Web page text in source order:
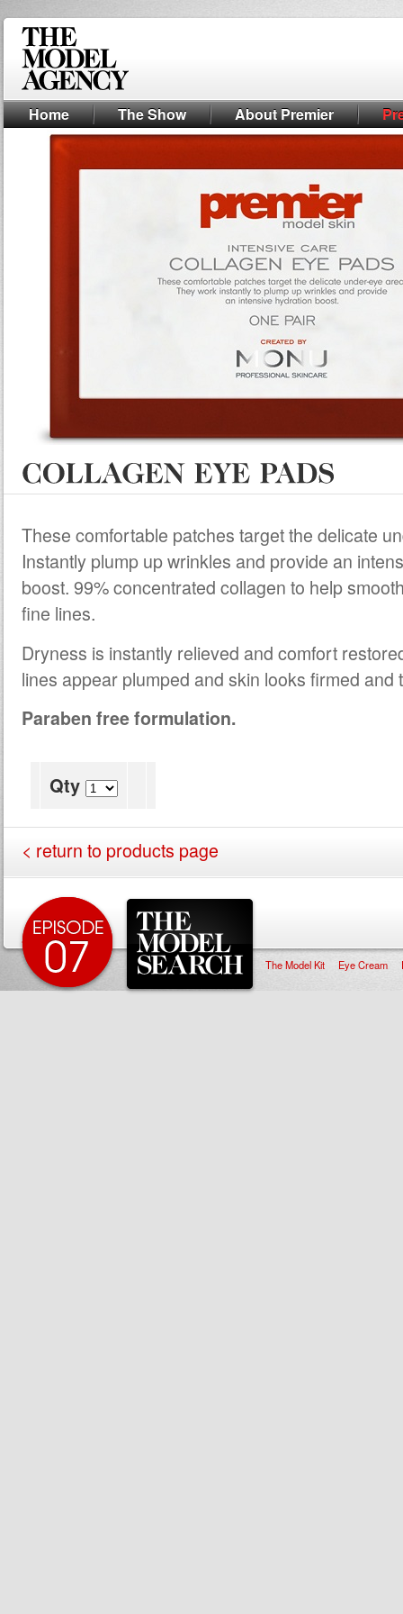
Home The Show About Premier
These comfortable patches target the delicate
Instantly plump up wrinkles and provide an
boost. 99% concentrated collagen to help
fine lines.
Dryness is instantly relieved and comfort
lines appear plumped and skin looks firmed and
Paraben free formulation.
Qty
< return to products page
The Model Kit Eye Cream